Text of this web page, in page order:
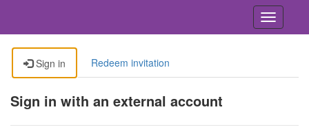
Toggle
Sign in Redeem invitation
Sign in with an external account